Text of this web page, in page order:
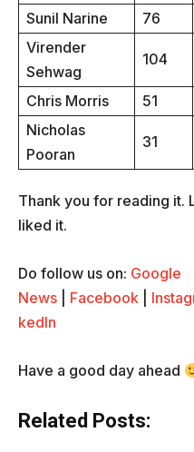
Sunil Narine 76
Virender
Sehwag
104
Chris Morris 51
Nicholas
Pooran
31
Thank you for reading it.
liked it.
Do follow us on: Google
News
Facebook
kedIn
Have a good day ahead
Related Posts: